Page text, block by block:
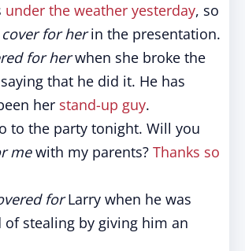
under the weather yesterday, so
cover for herin the presentation.
for herwhen she broke the
that he did it. He has
her stand-up guy.
to the party tonight. Will you
mewith my parents? Thanks so
forLarry when he was
of stealing by giving him an